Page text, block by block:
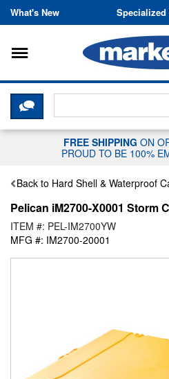
Skip to
What's New Specialized
Toggle navigation
CLICK HERE TO
FREE SHIPPING ON
PROUD TO BE 100%
Back to Hard Shell & Waterproof
Pelican iM2700-X0001 Storm
ITEM #: PEL-IM2700YW
MFG #: IM2700-20001